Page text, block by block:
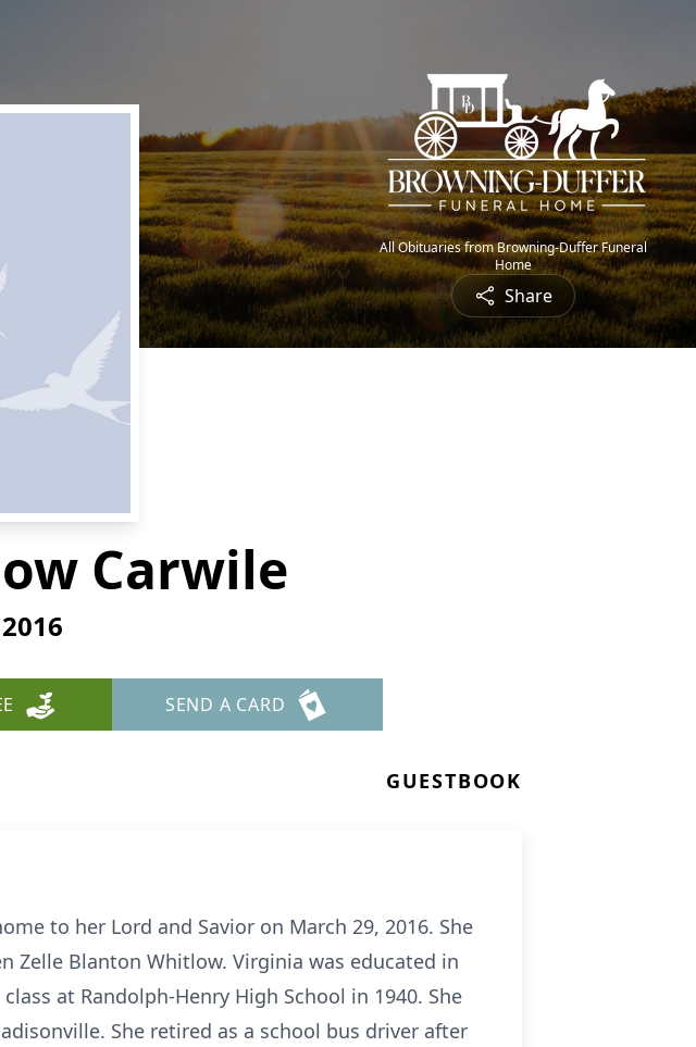
All Obituaries from Browning-Duffer Funeral
Home
Share
Carwile
SEND A CARD
GUESTBOOK
to her Lord and Savior on March 29, 2016. She
Zelle Blanton Whitlow. Virginia was educated in
at Randolph-Henry High School in 1940. She
She retired as a school bus driver after